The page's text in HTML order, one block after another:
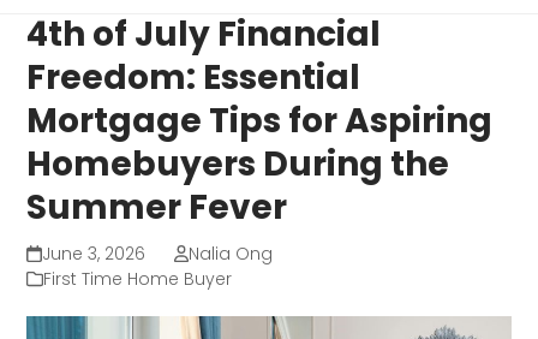
4th of July Financial
Freedom: Essential
Mortgage Tips for Aspiring
Homebuyers During the
Summer Fever
June 3, 2026
Nalia Ong
First Time Home Buyer